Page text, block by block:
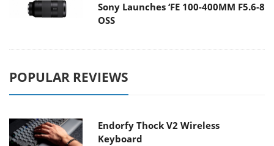
Sony Launches ‘FE 100-400MM F5.6-8
OSS
POPULAR REVIEWS
Endorfy Thock V2 Wireless
Keyboard